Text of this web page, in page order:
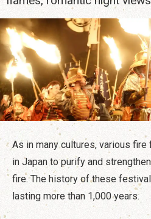
Destinations
Travel Information
ANA Services
Close
As in many cultures, various
in Japan to purify and
fire. The history of these
lasting more than 1,000 years.